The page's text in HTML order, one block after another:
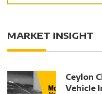
MARKET INSIGHT
Ceylon
Vehicle